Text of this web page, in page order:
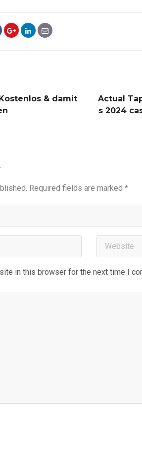
& damit
Actual
s 2024
Required fields are marked *
in this browser for the next time I